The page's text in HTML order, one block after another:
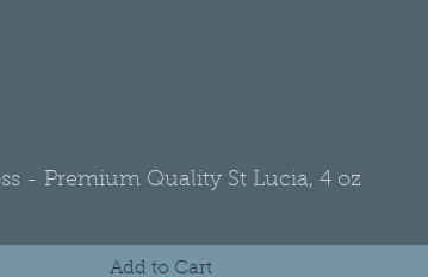
Quick View
- Premium Quality St Lucia, 4 oz
Add to Cart